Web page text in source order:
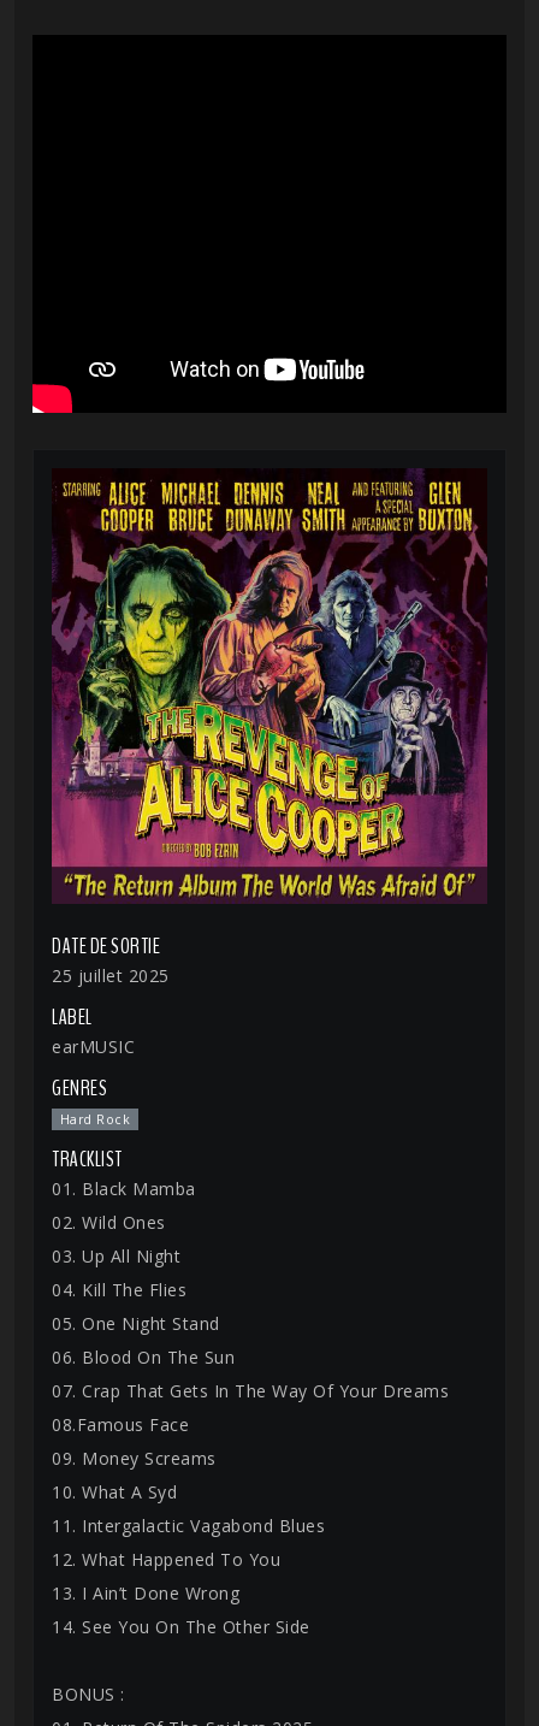
DATE DE SORTIE
25 juillet 2025
LABEL
earMUSIC
GENRES
Hard Rock
TRACKLIST
01. Black Mamba
02. Wild Ones
03. Up All Night
04. Kill The Flies
05. One Night Stand
06. Blood On The Sun
07. Crap That Gets In The Way Of Your Dreams
08.Famous Face
09. Money Screams
10. What A Syd
11. Intergalactic Vagabond Blues
12. What Happened To You
13. I Ain’t Done Wrong
14. See You On The Other Side
BONUS :